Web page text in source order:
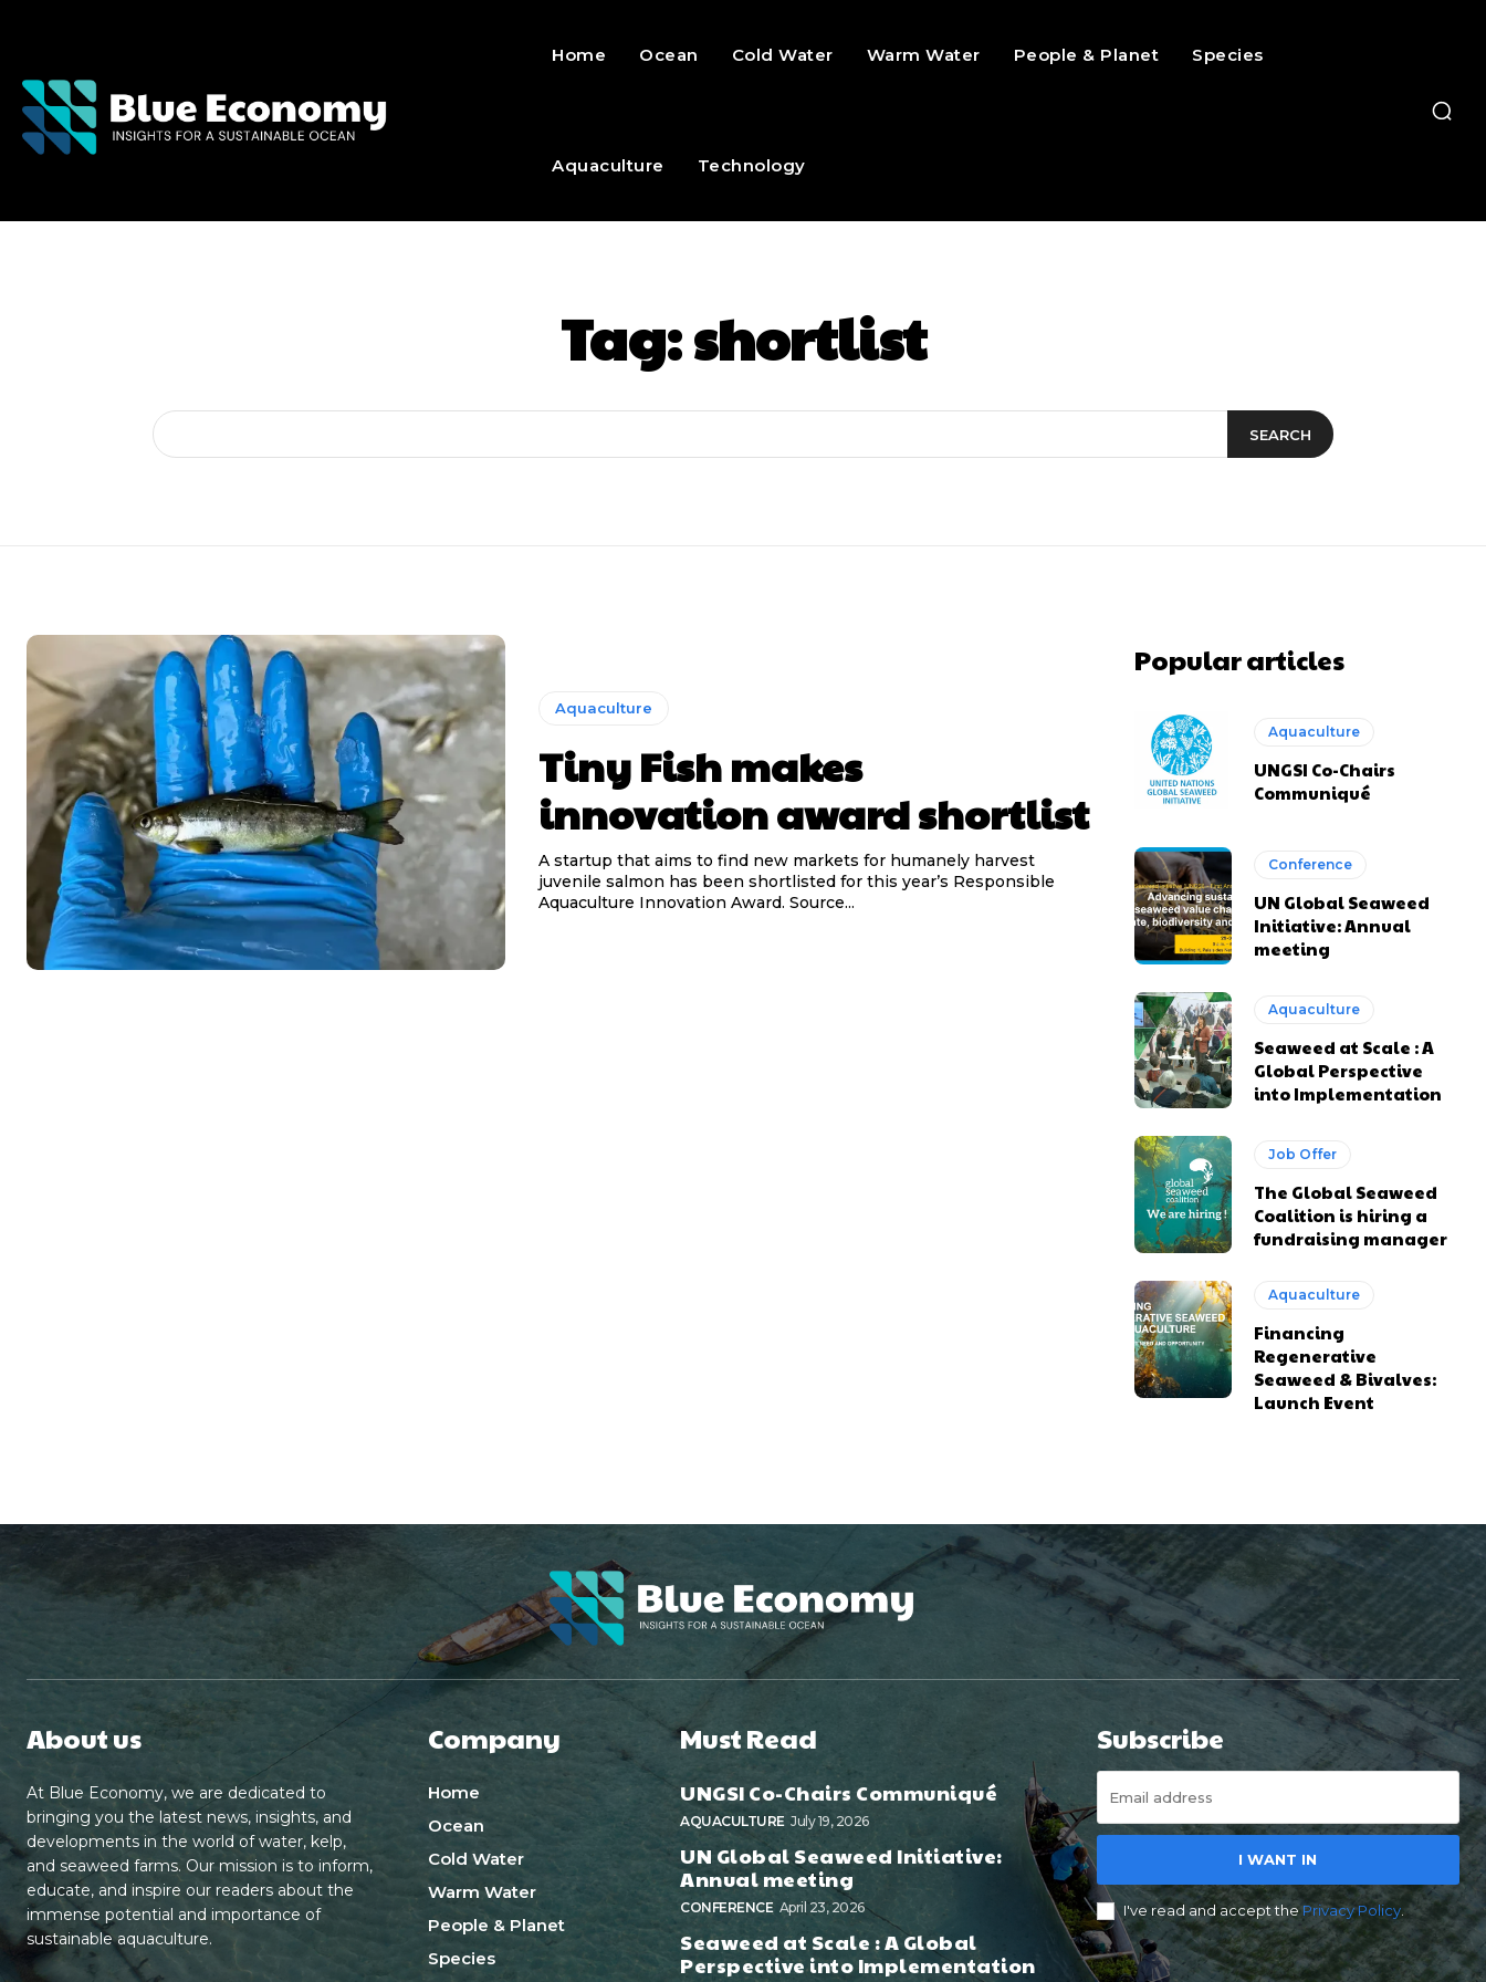
Home Ocean Cold Water Warm Water People & Planet Species
Aquaculture Technology
Tag:shortlist
SEARCH
Aquaculture
Tiny Fish makes
innovation award shortlist
A startup that aims to find new markets for humanely harvest
juvenile salmon has been shortlisted for this year’s Responsible
Aquaculture Innovation Award. Source...
Popular articles
Aquaculture
UNGSI Co-Chairs
Communiqué
Conference
UN Global Seaweed
Initiative: Annual
meeting
Aquaculture
Seaweed at Scale : A
Global Perspective
into Implementation
Job Offer
The Global Seaweed
Coalition is hiring a
fundraising manager
Aquaculture
Financing
Regenerative
Seaweed & Bivalves:
Launch Event
About us
At Blue Economy, we are dedicated to
bringing you the latest news, insights, and
developments in the world of water, kelp,
and seaweed farms. Our mission is to inform,
educate, and inspire our readers about the
immense potential and importance of
sustainable aquaculture.
Company
Home
Ocean
Cold Water
Warm Water
People & Planet
Species
Must Read
UNGSI Co-Chairs Communiqué
AQUACULTURE July 19, 2026
UN Global Seaweed Initiative:
Annual meeting
CONFERENCE April 23, 2026
Seaweed at Scale : A Global
Perspective into Implementation
Subscribe
I WANT IN
I've read and accept thePrivacy Policy.